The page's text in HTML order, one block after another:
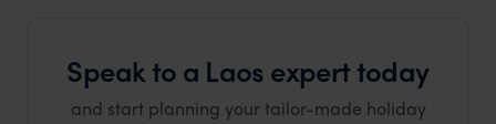
Speak to a Laos expert today
and start planning your tailor-made holiday